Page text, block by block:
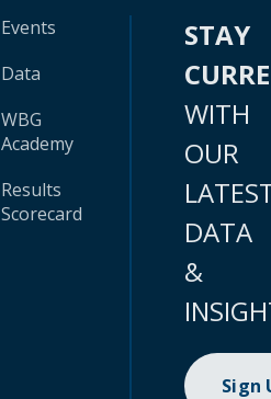
Events
Data
WBG
Academy
Results
Scorecard
STAY
WITH
OUR
DATA
&
Sign